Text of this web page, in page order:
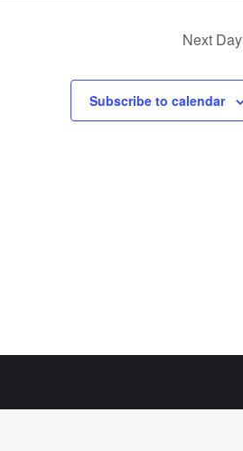
Next Day
Subscribe to calendar